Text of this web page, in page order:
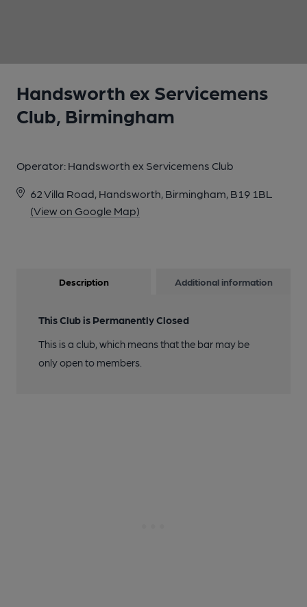
Handsworth ex Servicemens
Club, Birmingham
Operator: Handsworth ex Servicemens Club
62 Villa Road, Handsworth, Birmingham, B19 1BL
(View on Google Map)
Description Additional information
This Club is Permanently Closed
This is a club, which means that the bar may be
only open to members.